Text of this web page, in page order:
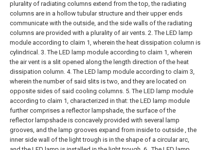
plurality of radiating columns extend from the top, the radiating
columns are in a hollow tubular structure and their upper ends
communicate with the outside, and the side walls of the radiating
columns are provided with a plurality of air vents. 2. The LED lamp
module according to claim 1, wherein the heat dissipation column is
cylindrical. 3. The LED lamp module according to claim 1, wherein
the air vent is a slit opened along the length direction of the heat
dissipation column. 4. The LED lamp module according to claim 3,
wherein the number of said slits is two, and they are located on
opposite sides of said cooling columns. 5. The LED lamp module
according to claim 1, characterized in that: the LED lamp module
further comprises a reflector lampshade, the surface of the
reflector lampshade is concavely provided with several lamp
grooves, and the lamp grooves expand from inside to outside , the
inner side wall of the light trough is in the shape of a circular arc,